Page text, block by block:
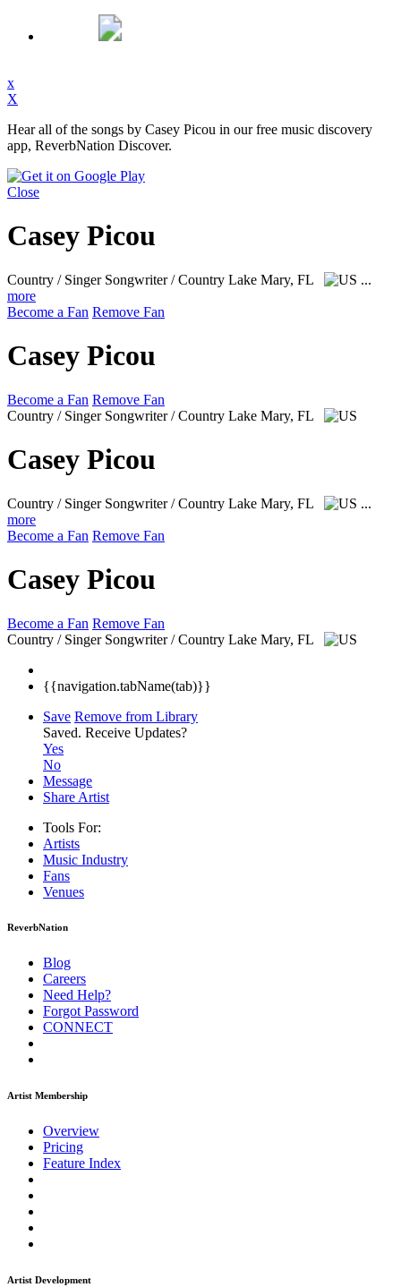
x
X
Hear all of the songs by Casey Picou in our free music discovery
app, ReverbNation Discover.
Close
Casey Picou
Country / Singer Songwriter / Country Lake Mary, FL
...
more
Become a Fan Remove Fan
Casey Picou
Become a Fan Remove Fan
Country / Singer Songwriter / Country Lake Mary, FL
Casey Picou
Country / Singer Songwriter / Country Lake Mary, FL
...
more
Become a Fan Remove Fan
Casey Picou
Become a Fan Remove Fan
Country / Singer Songwriter / Country Lake Mary, FL
{{navigation.tabName(tab)}}
Save Remove from Library
Saved. Receive Updates?
Yes
No
Message
Share Artist
Tools For:
Artists
Music Industry
Fans
Venues
ReverbNation
Blog
Careers
Need Help?
Forgot Password
CONNECT
Artist Membership
Overview
Pricing
Feature Index
Artist Development